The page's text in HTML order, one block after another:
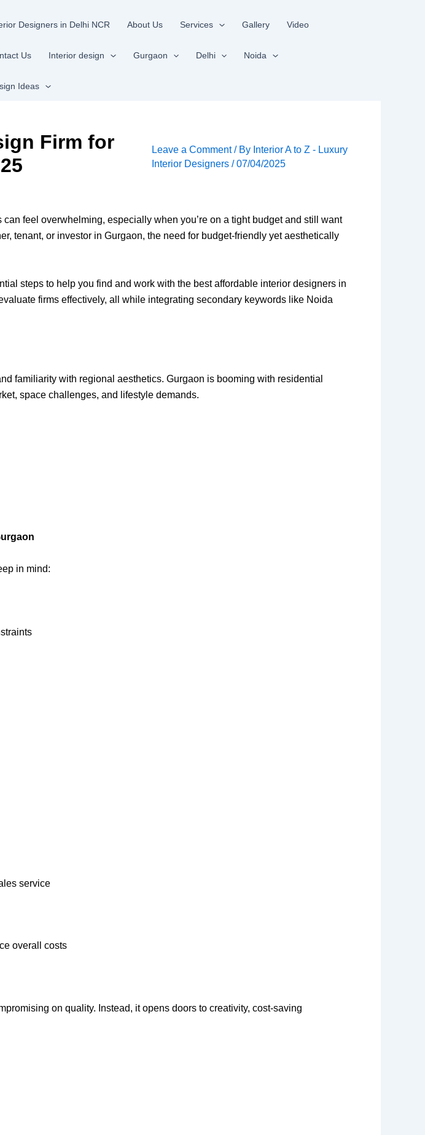
Designers in Delhi NCR About Us Services Gallery Video
Us Interior design Gurgaon Delhi Noida
Ideas
Firm for
Leave a Comment / By Interior A to Z - Luxury
Interior Designers /07/04/2025
feel overwhelming, especially when you’re on a tight budget and still want
tenant, or investor in Gurgaon, the need for budget-friendly yet aesthetically
steps to help you find and work with the best affordable interior designers in
firms effectively, all while integrating secondary keywords like Noida
familiarity with regional aesthetics. Gurgaon is booming with residential
space challenges, and lifestyle demands.
in mind:
service
overall costs
on quality. Instead, it opens doors to creativity, cost-saving